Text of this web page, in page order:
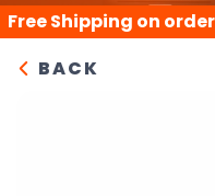
Free Shipping on
BACK